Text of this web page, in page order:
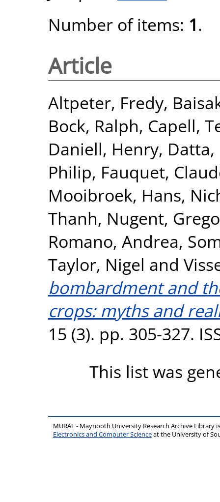
Number of items: 1.
Article
Altpeter, Fredy,
Bock, Ralph, Capell,
Daniell, Henry,
Philip, Fauquet,
Mooibroek, Hans,
Thanh, Nugent,
Romano, Andrea,
Taylor, Nigel and
bombardment and
crops: myths and
15 (3). pp. 305-327.
This list was
MURAL - Maynooth University Research Archive Library
Electronics and Computer Scienceat the University of